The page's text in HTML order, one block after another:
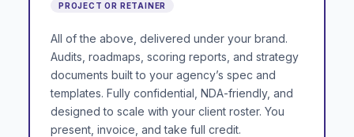
PROJECT OR RETAINER
All of the above, delivered under your brand.
Audits, roadmaps, scoring reports, and strategy
documents built to your agency’s spec and
templates. Fully confidential, NDA-friendly, and
designed to scale with your client roster. You
present, invoice, and take full credit.